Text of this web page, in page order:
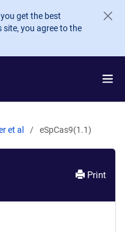
get the best
site, you agree to the
et al eSpCas9(1.1)
Print